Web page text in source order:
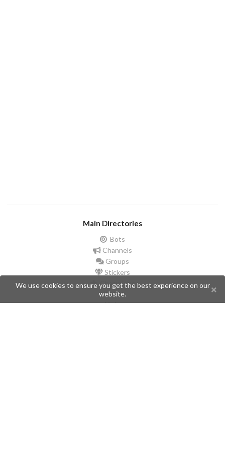
Main Directories
Bots
Channels
Groups
Stickers
Champions
Help
We use cookies to ensure you get the best experience on our
website.